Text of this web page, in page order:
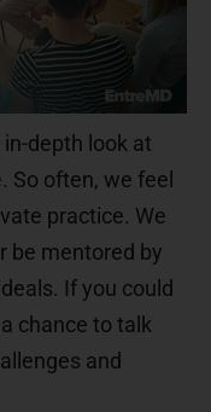
in-depth look at
So often, we feel
practice. We
be mentored by
If you could
chance to talk
and